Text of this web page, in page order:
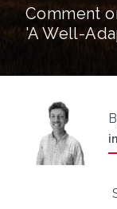
Comment
'A Well-